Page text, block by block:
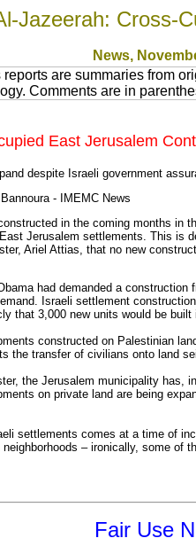
Jazeerah: Cross-
News,
are summaries from
Comments are in
East Jerusalem
despite Israeli government
- IMEMC News
in the coming months in
Jerusalem settlements. This is
Ariel Attias, that no new
had demanded a
Israeli settlement
that 3,000 new units would be
constructed on Palestinian
the transfer of civilians onto land
the Jerusalem municipality
on private land are being
settlements comes at a time of
– ironically, some of
Fair Use